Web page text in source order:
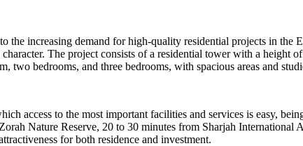
the increasing demand for high-quality residential projects in
The project consists of a residential tower with a
two bedrooms, and three bedrooms, with spacious areas and
access to the most important facilities and services is easy,
Nature Reserve, 20 to 30 minutes from Sharjah
for both residence and investment.